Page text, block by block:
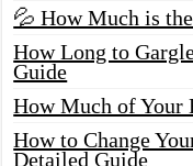
💦 How Much is
How Long to
Guide
How Much of Your
How to Change
Detailed Guide